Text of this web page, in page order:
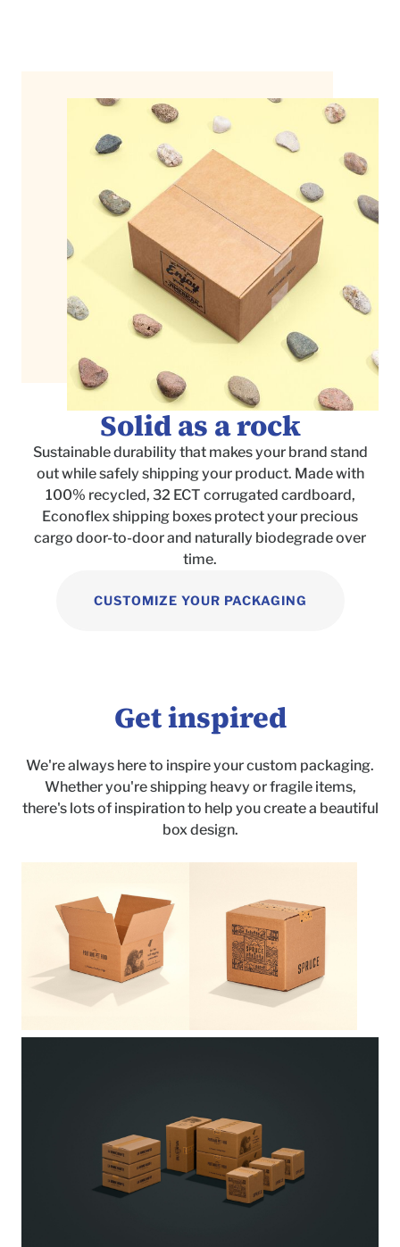
Solid as a rock
Sustainable durability that makes your brand stand
out while safely shipping your product. Made with
100% recycled, 32 ECT corrugated cardboard,
Econoflex shipping boxes protect your precious
cargo door-to-door and naturally biodegrade over
time.
CUSTOMIZE YOUR PACKAGING
Get inspired
We're always here to inspire your custom packaging.
Whether you're shipping heavy or fragile items,
there's lots of inspiration to help you create a beautiful
box design.